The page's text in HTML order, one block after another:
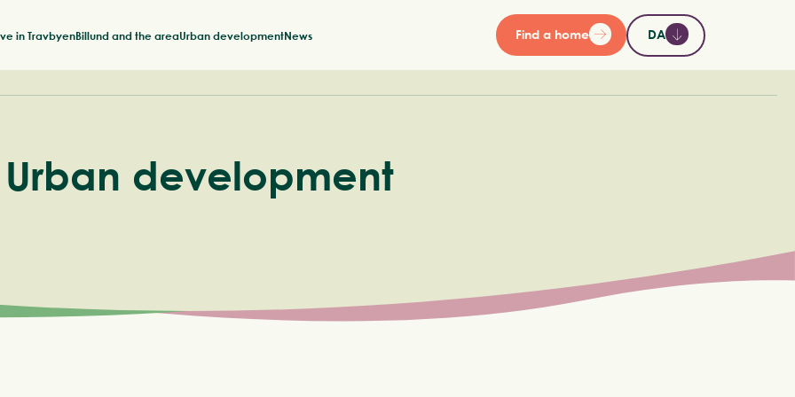
in TravbyenBillund and the areaUrban developmentNews Find a home DA
Urban development